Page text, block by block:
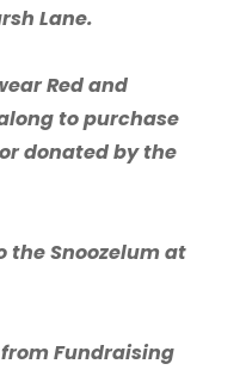
Lane.
Red and
to purchase
donated by the
the Snoozelum at
Fundraising